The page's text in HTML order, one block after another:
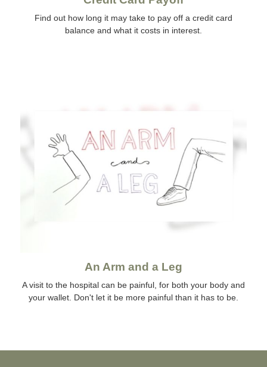
Find out how long it may take to pay off a credit card
balance and what it costs in interest.
An Arm and a Leg
A visit to the hospital can be painful, for both your body and
your wallet. Don't let it be more painful than it has to be.